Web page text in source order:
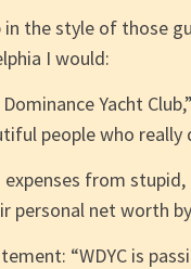
the style of those
I would:
Yacht
people who really
from
personal net worth
“WDYC is